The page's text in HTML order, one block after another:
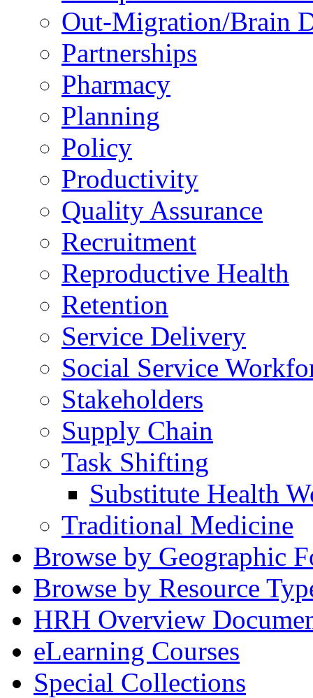
Out-Migration/Brain
Partnerships
Pharmacy
Planning
Policy
Productivity
Quality Assurance
Recruitment
Reproductive Health
Retention
Service Delivery
Social Service
Stakeholders
Supply Chain
Task Shifting
Substitute Health
Traditional Medicine
Browse by Geographic
Browse by Resource
HRH Overview
eLearning Courses
Special Collections